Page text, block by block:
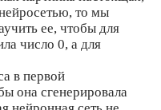
то мы
ее, чтобы для
число 0, а для
в первой
она сгенерировала